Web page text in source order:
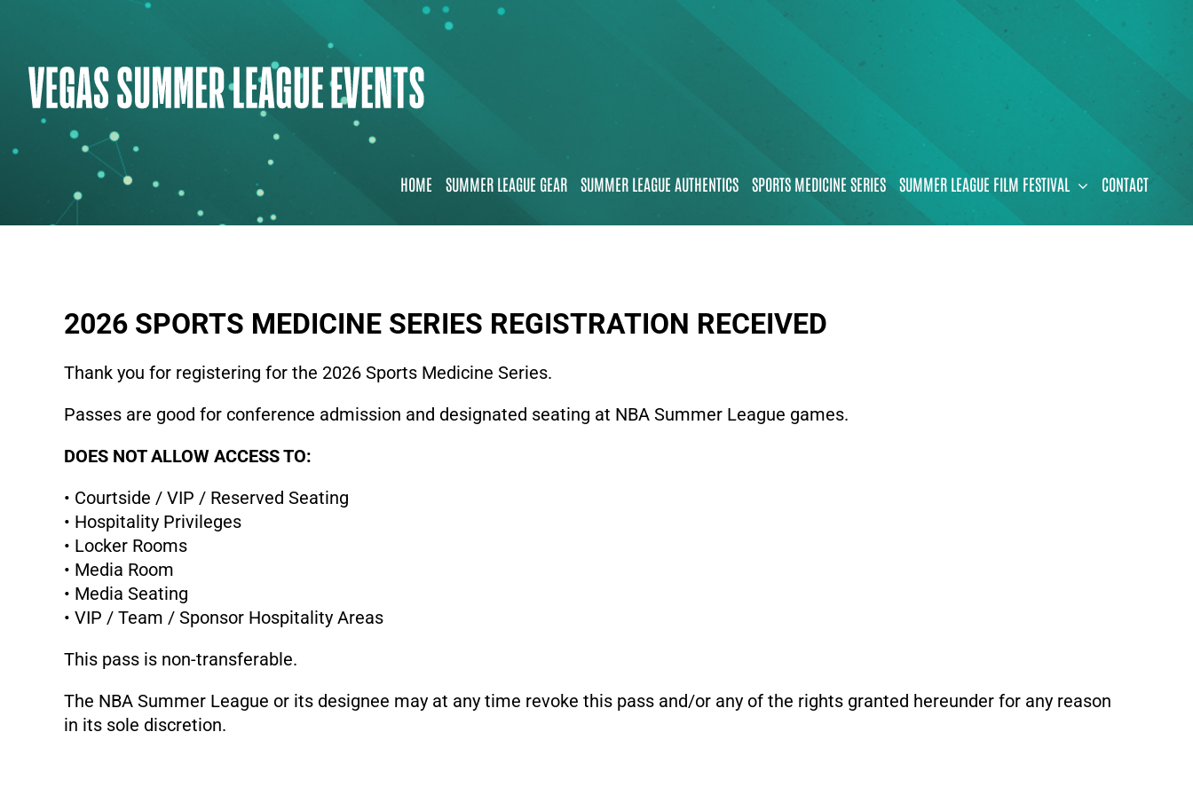
HOME SUMMER LEAGUE GEAR SUMMER LEAGUE AUTHENTICS SPORTS MEDICINE SERIES SUMMER LEAGUE FILM FESTIVAL CONTACT
2026 SPORTS MEDICINE SERIES REGISTRATION RECEIVED
Thank you for registering for the 2026 Sports Medicine Series.
Passes are good for conference admission and designated seating at NBA Summer League games.
DOES NOT ALLOW ACCESS TO:
• Courtside / VIP / Reserved Seating
• Hospitality Privileges
• Locker Rooms
• Media Room
• Media Seating
• VIP / Team / Sponsor Hospitality Areas
This pass is non-transferable.
The NBA Summer League or its designee may at any time revoke this pass and/or any of the rights granted hereunder for any reason
in its sole discretion.